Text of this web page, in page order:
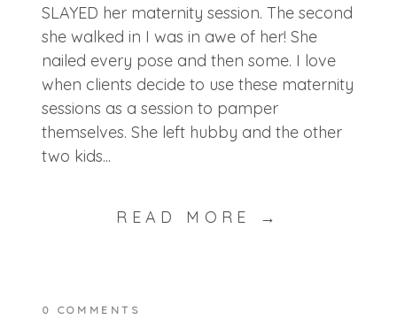
SLAYED her maternity session. The second
she walked in I was in awe of her! She
nailed every pose and then some. I love
when clients decide to use these maternity
sessions as a session to pamper
themselves. She left hubby and the other
two kids...
READ MORE →
0 COMMENTS